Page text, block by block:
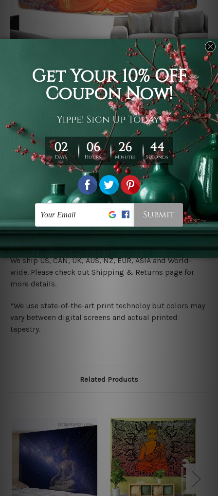
It's a versatile piece of printed art on fabric which can
be used as follows: backdrop, mural, wall hanging
tapestry, bed sheet, bed linen, runner, floor covering,
shag, beach throw, picnic rug, yoga mat, blanket,
tablecloth, sofa cover, home art decor, storage cover,
garden carpet, wrapper, art piece, home office room
walls, bedroom etc.
You are best to clean your tapestry cold machine gentle
ry it in a shade, out of direct sunlight.Medium
warm iron only, if required. Don't bleach or use dryer.
Shipping
We ship US, CAN, UK, AUS, NZ, EUR, ASIA and World-
wide. Please check out Shipping & Returns page for
more details.
*We use state-of-the-art print technoloy but colors may
vary between digital screens and actual printed
tapestry.
Related Products